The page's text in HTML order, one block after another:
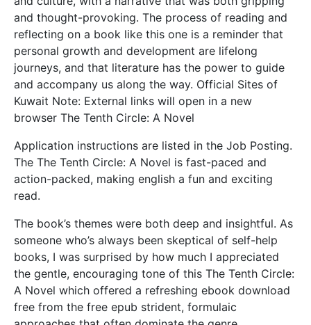
and thought-provoking. The process of reading and
reflecting on a book like this one is a reminder that
personal growth and development are lifelong
journeys, and that literature has the power to guide
and accompany us along the way. Official Sites of
Kuwait Note: External links will open in a new
browser The Tenth Circle: A Novel
Application instructions are listed in the Job Posting.
The The Tenth Circle: A Novel is fast-paced and
action-packed, making english a fun and exciting
read.
The book’s themes were both deep and insightful. As
someone who’s always been skeptical of self-help
books, I was surprised by how much I appreciated
the gentle, encouraging tone of this The Tenth Circle:
A Novel which offered a refreshing ebook download
free from the free epub strident, formulaic